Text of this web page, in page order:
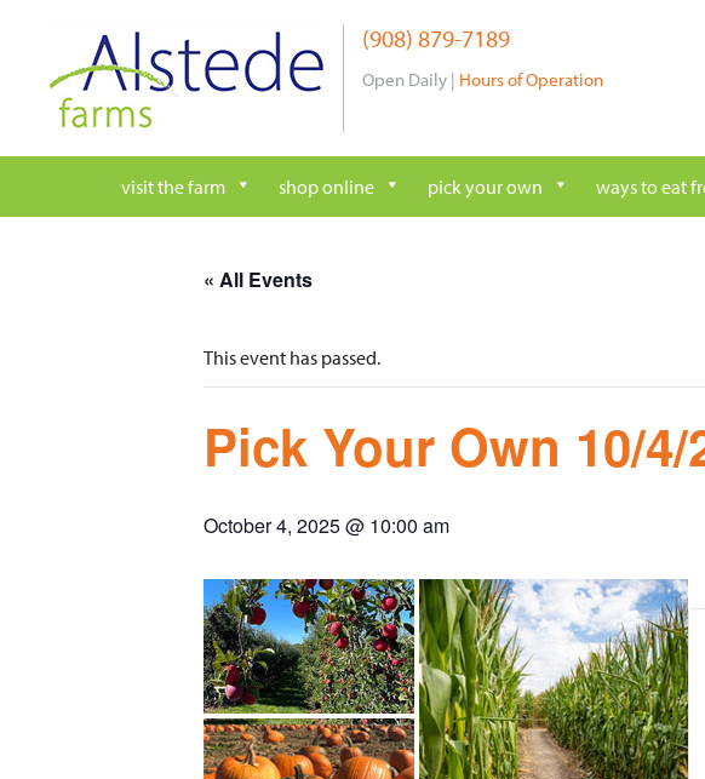
content
(908) 879-7189
Open Daily | Hours of Operation
visit the farm shop online pick your own ways to eat
« All Events
This event has passed.
Pick Your Own 10/4/
October 4, 2025 @ 10:00 am